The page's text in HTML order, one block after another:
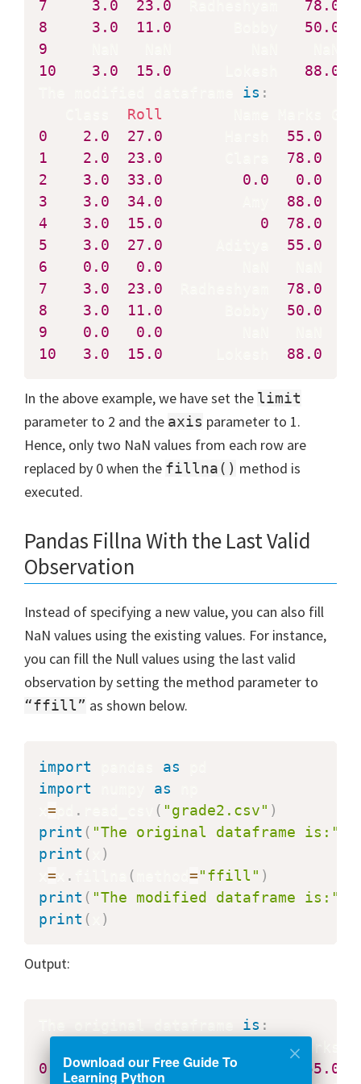
7 3.0 23.0
78.0
8
3.0 11.0
50.0
9
10
3.0 15.0 88.0
is :
Roll
0
2.0 27.0
55.0
1
2.0 23.0
78.0
2
3.0 33.0 0.0
0.0
3
3.0 34.0
88.0
4
3.0 15.0 0
78.0
5
3.0 27.0
55.0
6
0.0
0.0
7
3.0 23.0
78.0
8
3.0 11.0
50.0
9
0.0
0.0
10
3.0 15.0 88.0
In the above example, we have set the limit
parameter to 2 and the axis parameter to 1.
Hence, only two NaN values from each row are
replaced by 0 when the fillna() method is
executed.
Pandas Fillna With the Last Valid
Observation
Instead of specifying a new value, you can also fill
NaN values using the existing values. For instance,
you can fill the Null values using the last valid
observation by setting the method parameter to
“ffill” as shown below.
import as
import
as
= . ( "grade2.csv" )
print ( "The original dataframe is:"
print (
)
= . ( ="ffill" )
print ( "The modified dataframe is:"
print ( )
Output:
is :
0
2.0 27.0
       Harsh
55.0
Download our Free Guide To
Learning Python